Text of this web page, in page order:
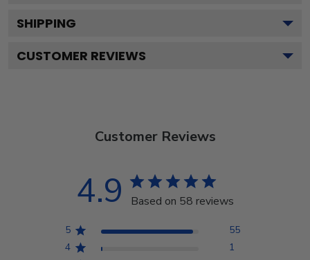
SHIPPING
CUSTOMER REVIEWS
Customer Reviews
4.9 Based on 58 reviews
5
55
4
1